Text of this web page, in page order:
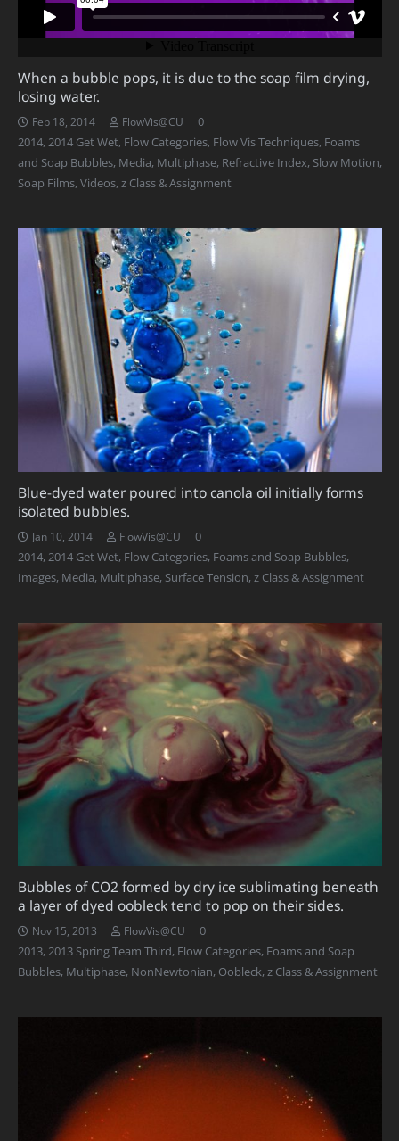
When a bubble pops, it is due to the soap film drying,
losing water.
Feb 18, 2014 FlowVis@CU
0
2014,2014 Get Wet, Flow Categories, Flow Vis Techniques, Foams
and Soap Bubbles, Media, Multiphase, Refractive Index, Slow Motion,
Soap Films,Videos,z Class & Assignment
Blue-dyed water poured into canola oil initially forms
isolated bubbles.
Jan 10, 2014 FlowVis@CU
0
2014,2014 Get Wet, Flow Categories, Foams and Soap Bubbles,
Images, Media, Multiphase, Surface Tension,z Class & Assignment
Bubbles of CO2 formed by dry ice sublimating beneath
a layer of dyed oobleck tend to pop on their sides.
Nov 15, 2013 FlowVis@CU
0
2013,2013 Spring Team Third, Flow Categories, Foams and Soap
Bubbles, Multiphase, NonNewtonian, Oobleck,z Class & Assignment